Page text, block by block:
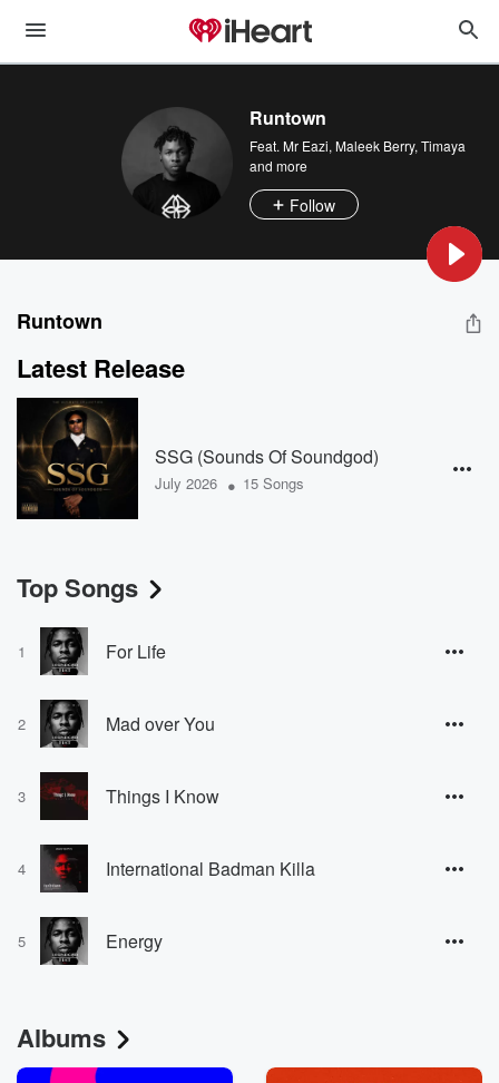
Runtown
Feat. Mr Eazi, Maleek Berry, Timaya
and more
Follow
Runtown
Latest Release
SSG (Sounds Of Soundgod)
July 2026 • 15 Songs
Top Songs
1 For Life
2 Mad over You
3 Things I Know
4 International Badman Killa
5 Energy
Albums